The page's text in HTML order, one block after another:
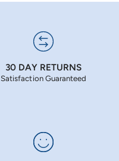
30 DAY RETURNS
Satisfaction Guaranteed